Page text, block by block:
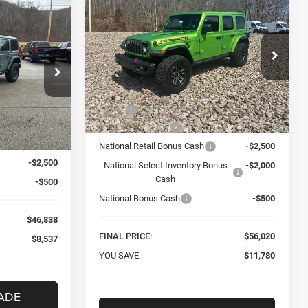
Ram
C26075
Ext. Int.
$55,375
-$5,537
-$2,500
-$500
$46,838
$8,537
WRANGLER4-DOOR
RUBICON X
Special Offer
Price Drop
Mark Porter Chrysler Dodge Jeep Ram
VIN:1C4RJXFN2TW152556Stock:C26080
Model:JLJS74
In Stock Ext. Int.
BUY FINANCE
$56,020
FINAL PRICE
Less
MSRP:
$67,800
Car Fairy Discount
-$6,780
National Retail Bonus Cash
-$2,500
National Select Inventory Bonus
Cash
-$2,000
National Bonus Cash -$500
FINAL PRICE:
$56,020
YOU SAVE:
$11,780